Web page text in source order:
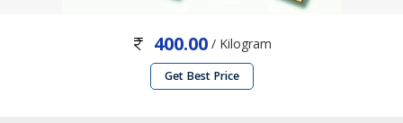
400.00/ Kilogram
Get Best Price